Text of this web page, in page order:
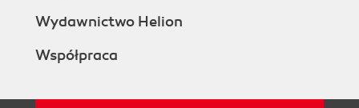
Wydawnictwo Helion
Współpraca